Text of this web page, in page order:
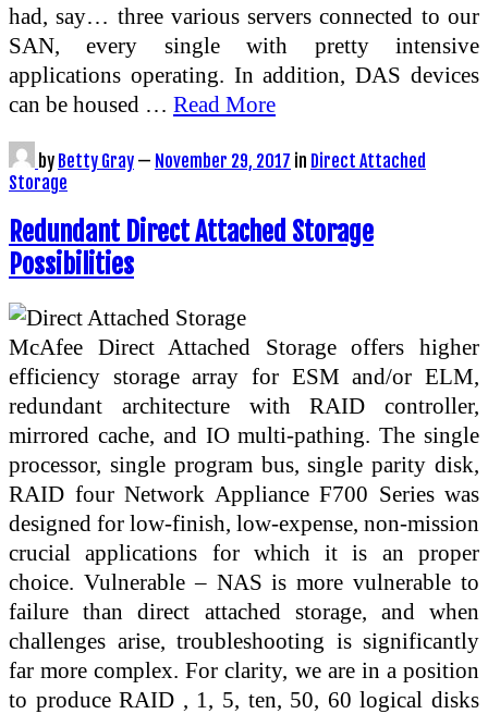
had, say… three various servers connected to our
SAN, every single with pretty intensive
applications operating. In addition, DAS devices
can be housed … Read More
by Betty Gray — November 29, 2017 in Direct Attached
Storage
Redundant Direct Attached Storage
Possibilities
McAfee Direct Attached Storage offers higher
efficiency storage array for ESM and/or ELM,
redundant architecture with RAID controller,
mirrored cache, and IO multi-pathing. The single
processor, single program bus, single parity disk,
RAID four Network Appliance F700 Series was
designed for low-finish, low-expense, non-mission
crucial applications for which it is an proper
choice. Vulnerable – NAS is more vulnerable to
failure than direct attached storage, and when
challenges arise, troubleshooting is significantly
far more complex. For clarity, we are in a position
to produce RAID , 1, 5, ten, 50, 60 logical disks